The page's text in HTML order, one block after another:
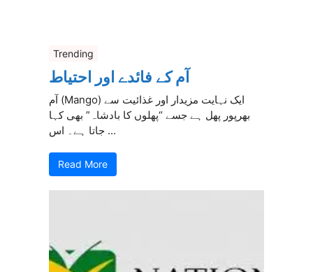
Trending
آم کے فائدے اور احتیاط
آم (Mango) ایک نہایت مزیدار اور غذائیت سے
بھرپور پھل ہے جسے “پھلوں کا بادشاہ” بھی کہا
جاتا ہے۔ اس ...
Read More